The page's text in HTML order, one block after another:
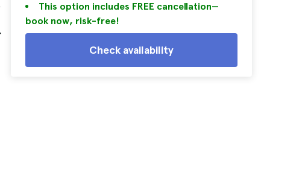
This option includes FREE cancellation—
book now, risk-free!
Check availability